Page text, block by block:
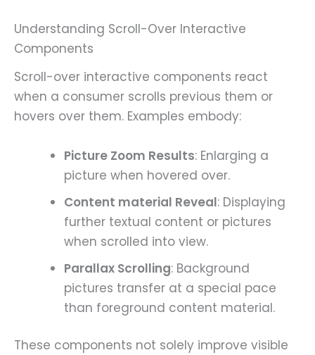
Understanding Scroll-Over Interactive
Components
Scroll-over interactive components react
when a consumer scrolls previous them or
hovers over them. Examples embody:
Picture Zoom Results: Enlarging a
picture when hovered over.
Content material Reveal: Displaying
further textual content or pictures
when scrolled into view.
Parallax Scrolling: Background
pictures transfer at a special pace
than foreground content material.
These components not solely improve visible